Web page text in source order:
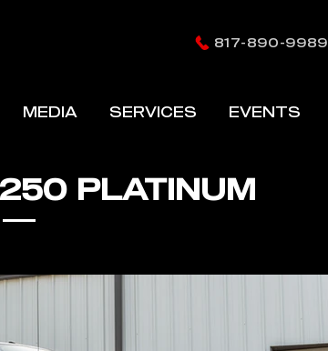
817-890-9989
MEDIA SERVICES EVENTS
PLATINUM